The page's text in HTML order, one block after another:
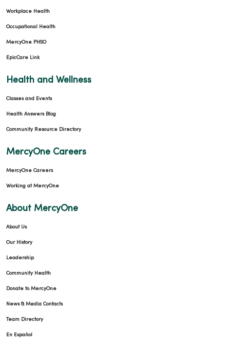
Workplace Health
Occupational Health
MercyOne PHSO
EpicCare Link
Health and Wellness
Classes and Events
Health Answers Blog
Community Resource Directory
MercyOne Careers
MercyOne Careers
Working at MercyOne
About MercyOne
About Us
Our History
Leadership
Community Health
Donate to MercyOne
News & Media Contacts
Team Directory
En Español